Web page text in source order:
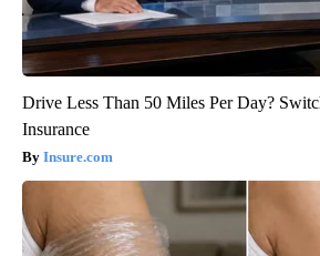
Drive Less Than 50 Miles Per Day?
Insurance
Insure.com